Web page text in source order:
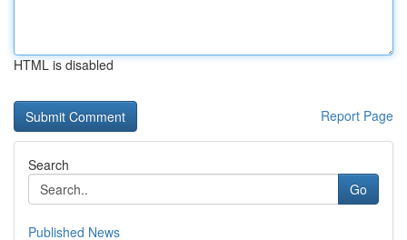
HTML is disabled
Report Page
Search
Go
Published News